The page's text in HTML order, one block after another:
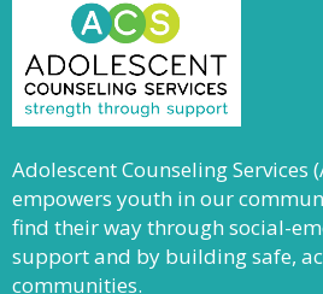
Adolescent Counseling Services
empowers youth in our
find their way through social-
support and by building safe,
communities.